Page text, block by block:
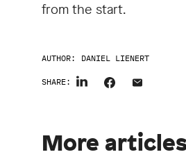
from the start.
AUTHOR: DANIEL LIENERT
SHARE:
More